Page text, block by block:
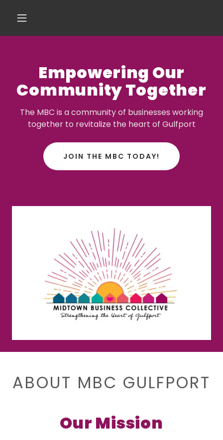
Empowering Our
Community Together
The MBC is a community of businesses working
together to revitalize the heart of Gulfport
JOIN THE MBC TODAY!
ABOUT MBC GULFPORT
Our Mission